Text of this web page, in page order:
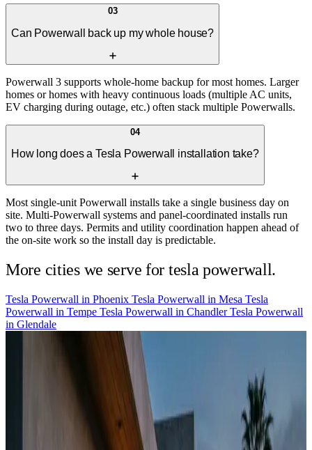
03
Can Powerwall back up my whole house?
Powerwall 3 supports whole-home backup for most homes. Larger
homes or homes with heavy continuous loads (multiple AC units,
EV charging during outage, etc.) often stack multiple Powerwalls.
04
How long does a Tesla Powerwall installation take?
Most single-unit Powerwall installs take a single business day on
site. Multi-Powerwall systems and panel-coordinated installs run
two to three days. Permits and utility coordination happen ahead of
the on-site work so the install day is predictable.
More cities we serve for tesla powerwall.
Tesla Powerwall in Phoenix Tesla Powerwall in Mesa Tesla
Powerwall in Tempe Tesla Powerwall in ChandlerTesla Powerwall
in Glendale